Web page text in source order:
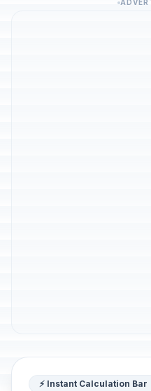
⚡ Instant Calculation Bar